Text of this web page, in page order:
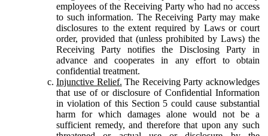
employees of the Receiving Party who had no access
to such information. The Receiving Party may make
disclosures to the extent required by Laws or court
order, provided that (unless prohibited by Laws) the
Receiving Party notifies the Disclosing Party in
advance and cooperates in any effort to obtain
confidential treatment.
Injunctive Relief. The Receiving Party acknowledges
that use of or disclosure of Confidential Information
in violation of this Section 5 could cause substantial
harm for which damages alone would not be a
sufficient remedy, and therefore that upon any such